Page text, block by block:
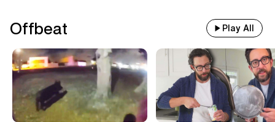
Offbeat Play All